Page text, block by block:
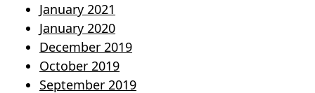
January 2021
January 2020
December 2019
October 2019
September 2019